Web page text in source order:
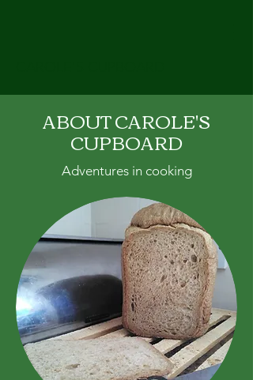
ABOUT CAROLE'S
CUPBOARD
Adventures in cooking